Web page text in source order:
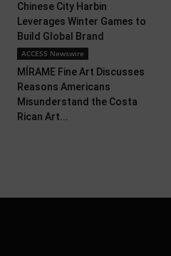
Chinese City Harbin
Leverages Winter Games to
Build Global Brand
ACCESS Newswire
MÍRAME Fine Art Discusses
Reasons Americans
Misunderstand the Costa
Rican Art...